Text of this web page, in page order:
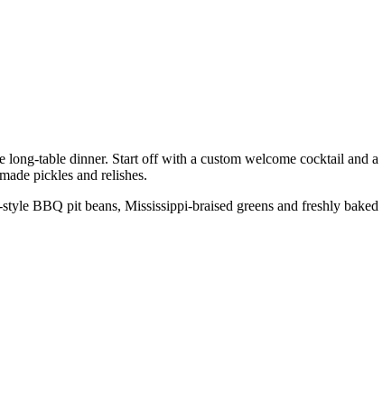
long-table dinner. Start off with a custom welcome cocktail and a
pickles and relishes.
BBQ pit beans, Mississippi-braised greens and freshly baked